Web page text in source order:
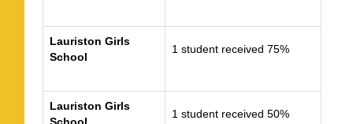
Lauriston Girls
School
1 student received 75%
Lauriston Girls
1 student received 50%